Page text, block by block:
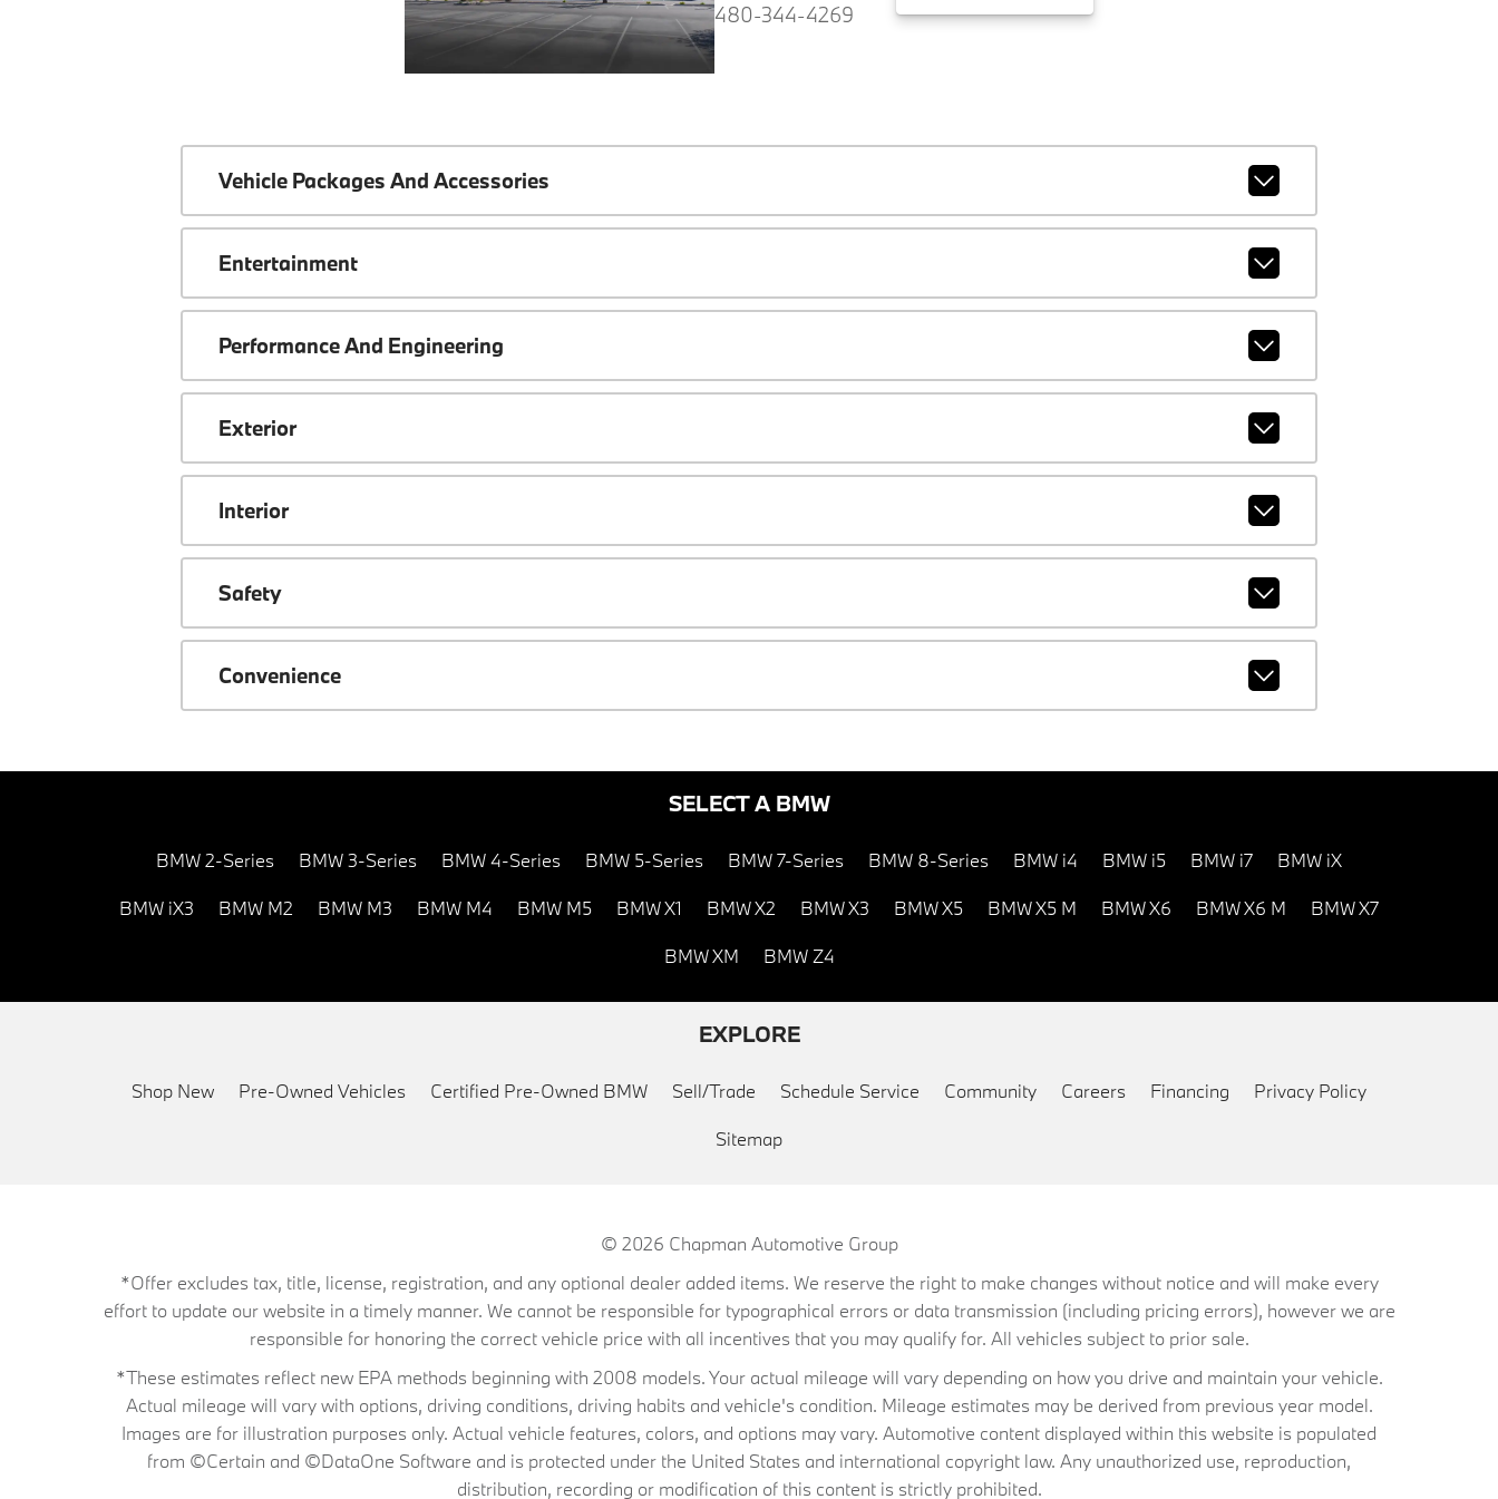
480-344-4269
Vehicle Packages And Accessories
Entertainment
Performance And Engineering
Exterior
Interior
Safety
Convenience
SELECT A BMW
BMW 2-Series BMW 3-Series BMW 4-Series BMW 5-Series BMW 7-Series BMW 8-Series BMW i4 BMW i5 BMW i7 BMW iX
BMW iX3 BMW M2 BMW M3 BMW M4 BMW M5 BMW X1 BMW X2 BMW X3 BMW X5 BMW X5 M BMW X6 BMW X6 M BMW X7
BMW XM BMW Z4
EXPLORE
Shop New Pre-Owned Vehicles Certified Pre-Owned BMW Sell/Trade Schedule Service Community Careers Financing Privacy Policy
Sitemap
© 2026 Chapman Automotive Group
*Offer excludes tax, title, license, registration, and any optional dealer added items. We reserve the right to make changes without notice and will make every
effort to update our website in a timely manner. We cannot be responsible for typographical errors or data transmission (including pricing errors), however we are
responsible for honoring the correct vehicle price with all incentives that you may qualify for. All vehicles subject to prior sale.
*These estimates reflect new EPA methods beginning with 2008 models. Your actual mileage will vary depending on how you drive and maintain your vehicle.
Actual mileage will vary with options, driving conditions, driving habits and vehicle's condition. Mileage estimates may be derived from previous year model.
Images are for illustration purposes only. Actual vehicle features, colors, and options may vary. Automotive content displayed within this website is populated
from ©Certain and ©DataOne Software and is protected under the United States and international copyright law. Any unauthorized use, reproduction,
distribution, recording or modification of this content is strictly prohibited.